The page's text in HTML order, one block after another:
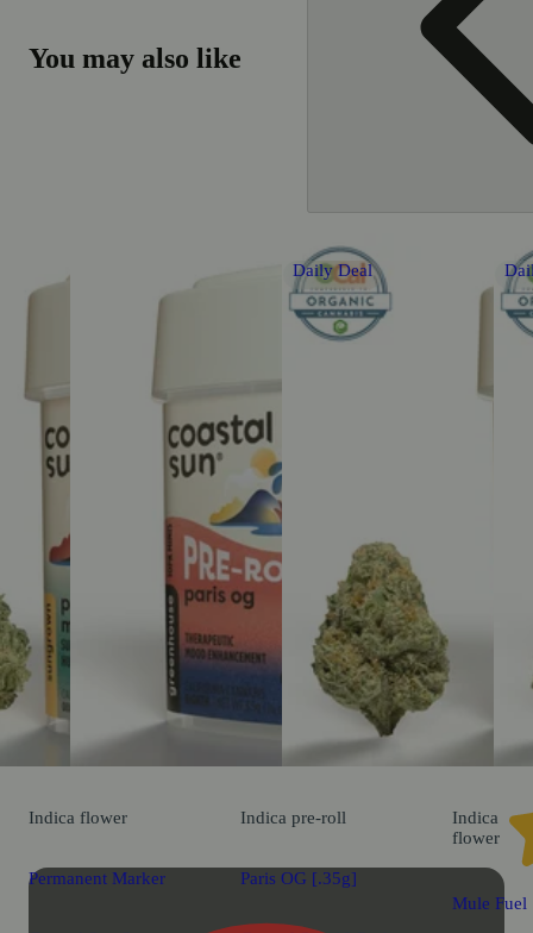
You may also like
Daily Deal
Indica flower
Permanent Marker
Indica pre-roll
Paris OG [.35g]
Indica
flower
Mule Fuel